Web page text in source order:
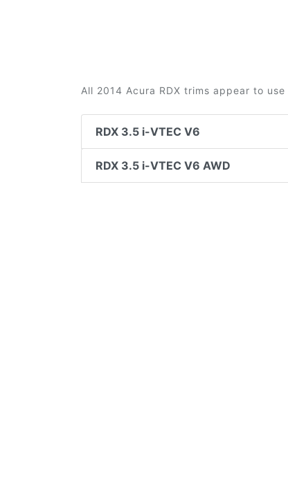
All 2014 Acura RDX trims appear to
RDX 3.5 i-VTEC V6
RDX 3.5 i-VTEC V6 AWD